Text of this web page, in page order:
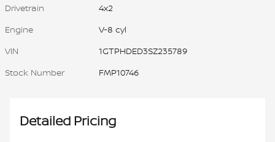
Drivetrain
4x2
Engine
V-8 cyl
VIN
1GTPHDED3SZ235789
Stock Number
FMP10746
Detailed Pricing